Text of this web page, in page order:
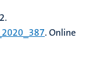
. Online